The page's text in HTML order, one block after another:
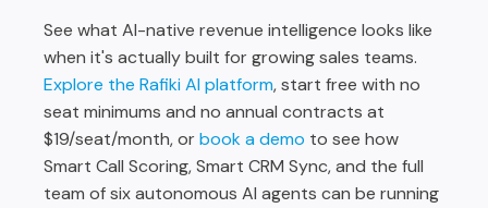
See what AI-native revenue intelligence looks like
when it's actually built for growing sales teams.
Explore the Rafiki AI platform, start free with no
seat minimums and no annual contracts at
$19/seat/month, or book a demo to see how
Smart Call Scoring, Smart CRM Sync, and the full
team of six autonomous AI agents can be running